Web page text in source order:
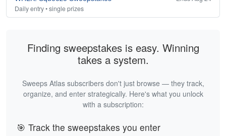
Daily entry • single prizes
Finding sweepstakes is easy. Winning
takes a system.
Sweeps Atlas subscribers don't just browse — they track,
organize, and enter strategically. Here's what you unlock
with a subscription:
🎯 Track the sweepstakes you enter